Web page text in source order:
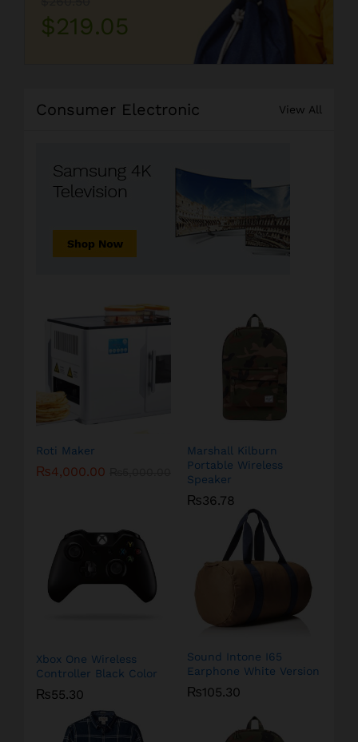
$219.05
Consumer Electronic View All
Roti Maker
₨4,000.00
Marshall Kilburn
Portable Wireless
Speaker
₨36.78
Xbox One Wireless
Controller Black Color
₨55.30
Sound Intone I65
Earphone White Version
₨105.30